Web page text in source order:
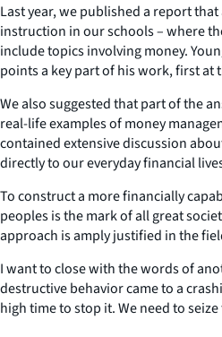
Last year, we published a report
instruction in our schools – where
include topics involving money.
points a key part of his work, first at
We also suggested that part of the
real-life examples of money
contained extensive discussion
directly to our everyday financial
To construct a more financially
peoples is the mark of all great
approach is amply justified in the
I want to close with the words of
destructive behavior came to a
high time to stop it. We need to